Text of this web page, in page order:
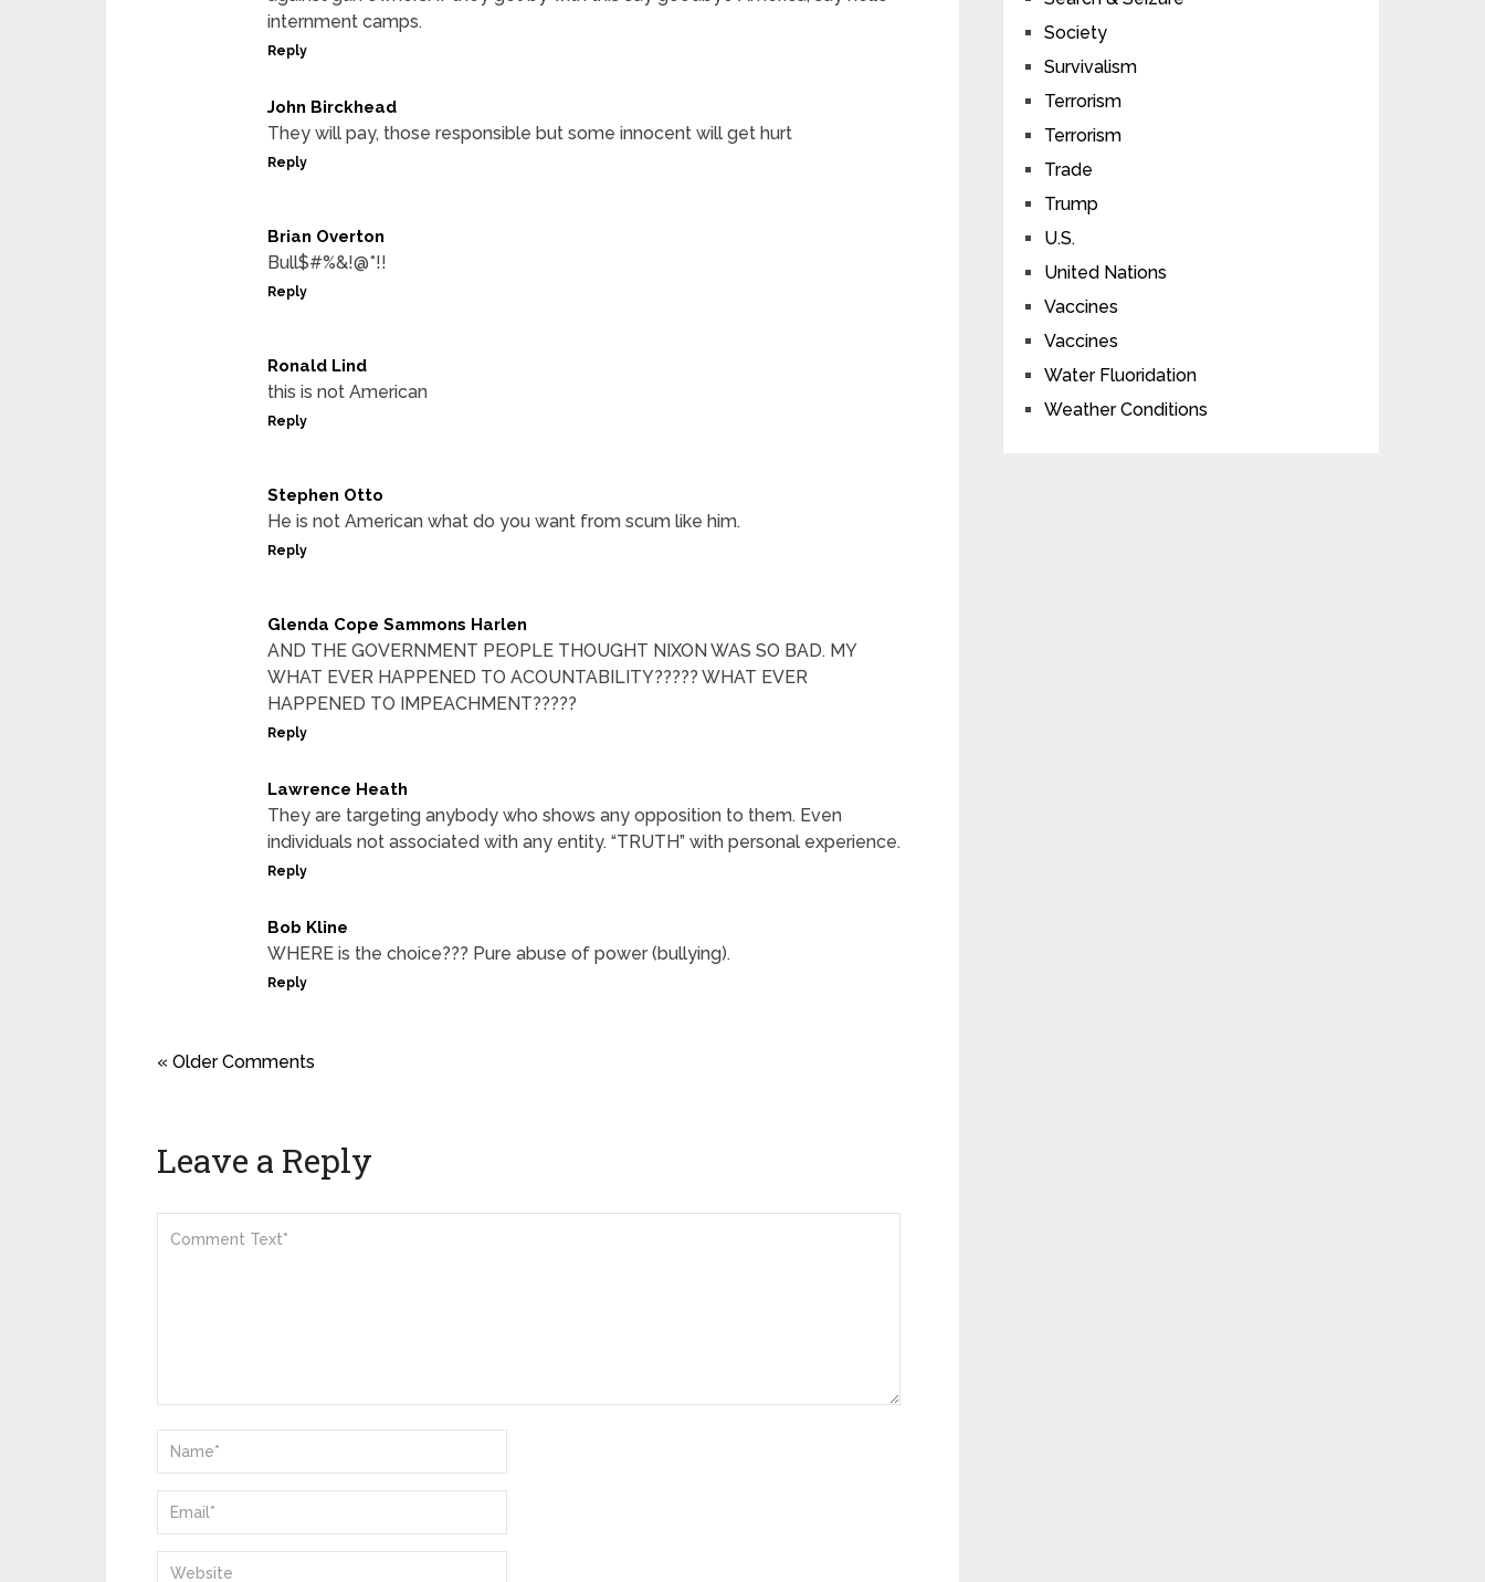
internment camps.
Reply
John Birckhead
They will pay, those responsible but some innocent will get hurt
Reply
Brian Overton
Bull$#%&!@*!!
Reply
Ronald Lind
this is not American
Reply
Stephen Otto
He is not American what do you want from scum like him.
Reply
Glenda Cope Sammons Harlen
AND THE GOVERNMENT PEOPLE THOUGHT NIXON WAS SO BAD. MY
WHAT EVER HAPPENED TO ACOUNTABILITY????? WHAT EVER
HAPPENED TO IMPEACHMENT?????
Reply
Lawrence Heath
They are targeting anybody who shows any opposition to them. Even
individuals not associated with any entity. “TRUTH” with personal experience.
Reply
Bob Kline
WHERE is the choice??? Pure abuse of power (bullying).
Reply
« Older Comments
Leave a Reply
Society
Survivalism
Terrorism
Terrorism
Trade
Trump
U.S.
United Nations
Vaccines
Vaccines
Water Fluoridation
Weather Conditions